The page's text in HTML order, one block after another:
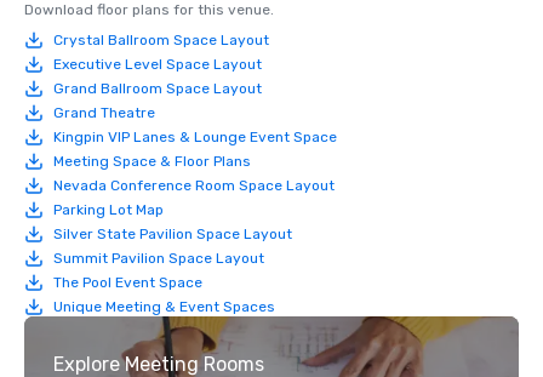
Download floor plans for this venue.
Crystal Ballroom Space Layout
Executive Level Space Layout
Grand Ballroom Space Layout
Grand Theatre
Kingpin VIP Lanes & Lounge Event Space
Meeting Space & Floor Plans
Nevada Conference Room Space Layout
Parking Lot Map
Silver State Pavilion Space Layout
Summit Pavilion Space Layout
The Pool Event Space
Unique Meeting & Event Spaces
Explore Meeting Rooms